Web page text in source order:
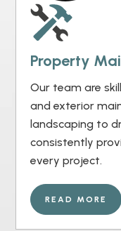
Property
Our team are
and exterior
landscaping to
consistently
every project.
READ MORE